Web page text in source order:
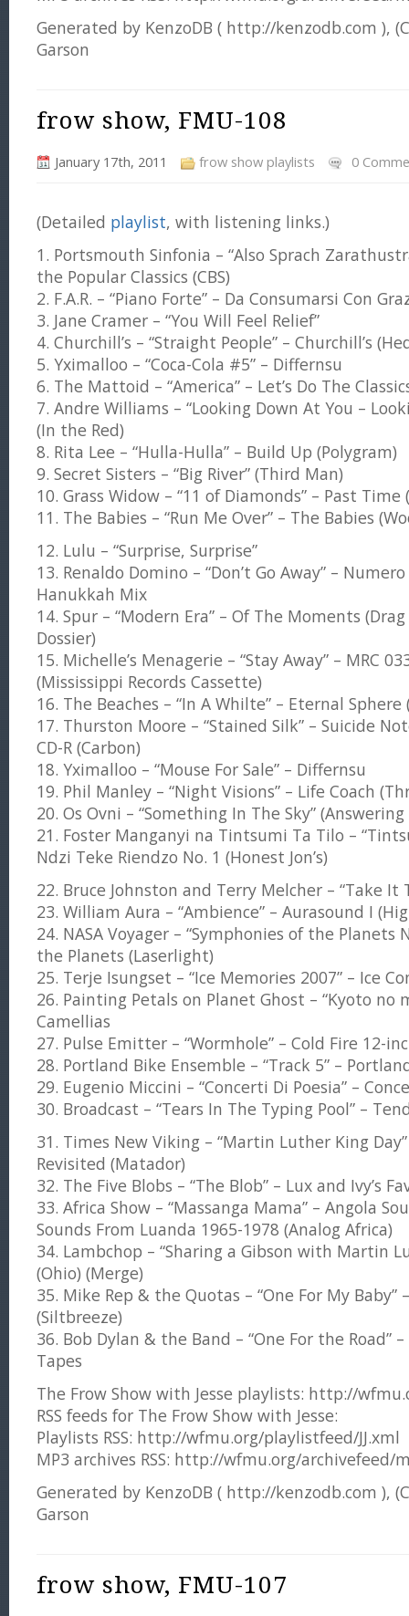
Generated by KenzoDB ( http://kenzodb.com ),
Garson
frow show, FMU-108
January 17th, 2011 frow show playlists 0
(Detailed playlist, with listening links.)
1. Portsmouth Sinfonia – “Also Sprach
the Popular Classics (CBS)
2. F.A.R. – “Piano Forte” – Da Consumarsi Con
3. Jane Cramer – “You Will Feel Relief”
4. Churchill’s – “Straight People” – Churchill’s
5. Yximalloo – “Coca-Cola #5” – Differnsu
6. The Mattoid – “America” – Let’s Do The
7. Andre Williams – “Looking Down At You –
(In the Red)
8. Rita Lee – “Hulla-Hulla” – Build Up (Polygram)
9. Secret Sisters – “Big River” (Third Man)
10. Grass Widow – “11 of Diamonds” – Past Time
11. The Babies – “Run Me Over” – The Babies
12. Lulu – “Surprise, Surprise”
13. Renaldo Domino – “Don’t Go Away” –
Hanukkah Mix
14. Spur – “Modern Era” – Of The Moments
Dossier)
15. Michelle’s Menagerie – “Stay Away” – MRC
(Mississippi Records Cassette)
16. The Beaches – “In A Whilte” – Eternal
17. Thurston Moore – “Stained Silk” – Suicide
CD-R (Carbon)
18. Yximalloo – “Mouse For Sale” – Differnsu
19. Phil Manley – “Night Visions” – Life Coach
20. Os Ovni – “Something In The Sky”
21. Foster Manganyi na Tintsumi Ta Tilo –
Ndzi Teke Riendzo No. 1 (Honest Jon’s)
22. Bruce Johnston and Terry Melcher – “Take It
23. William Aura – “Ambience” – Aurasound I
24. NASA Voyager – “Symphonies of the Planets
the Planets (Laserlight)
25. Terje Isungset – “Ice Memories 2007” – Ice
26. Painting Petals on Planet Ghost – “Kyoto no
Camellias
27. Pulse Emitter – “Wormhole” – Cold Fire 12-
28. Portland Bike Ensemble – “Track 5” –
29. Eugenio Miccini – “Concerti Di Poesia” –
30. Broadcast – “Tears In The Typing Pool” –
31. Times New Viking – “Martin Luther King
Revisited (Matador)
32. The Five Blobs – “The Blob” – Lux and Ivy’s
33. Africa Show – “Massanga Mama” – Angola
Sounds From Luanda 1965-1978 (Analog Africa)
34. Lambchop – “Sharing a Gibson with Martin
(Ohio) (Merge)
35. Mike Rep & the Quotas – “One For My Baby”
(Siltbreeze)
36. Bob Dylan & the Band – “One For the Road”
Tapes
The Frow Show with Jesse playlists: http://
RSS feeds for The Frow Show with Jesse:
Playlists RSS: http://wfmu.org/playlistfeed/JJ.xml
MP3 archives RSS: http://wfmu.org/archivefeed/
Generated by KenzoDB ( http://kenzodb.com ),
Garson
frow show, FMU-107